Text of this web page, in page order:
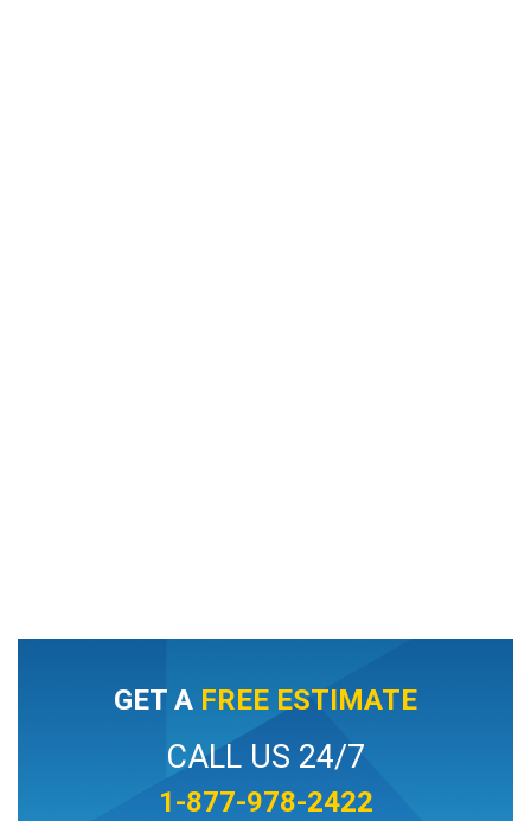
GET A FREE ESTIMATE
CALL US 24/7
1-877-978-2422